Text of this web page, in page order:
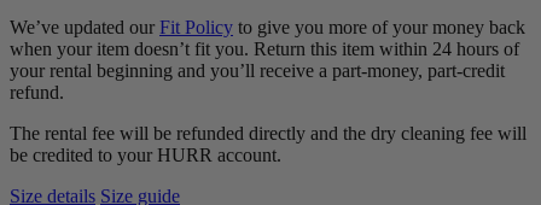
We’ve updated our Fit Policy to give you more of your money back
when your item doesn’t fit you. Return this item within 24 hours of
your rental beginning and you’ll receive a part-money, part-credit
refund.
The rental fee will be refunded directly and the dry cleaning fee will
be credited to your HURR account.
Size details Size guide